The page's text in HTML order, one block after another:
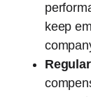
keep